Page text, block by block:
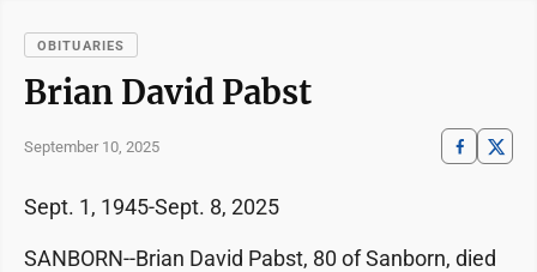
OBITUARIES
Brian David Pabst
September 10, 2025
Sept. 1, 1945-Sept. 8, 2025
SANBORN--Brian David Pabst, 80 of Sanborn, died